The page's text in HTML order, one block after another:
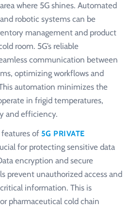
where 5G shines. Automated
robotic systems can be
management and product
room. 5G’s reliable
communication between
optimizing workflows and
automation minimizes the
in frigid temperatures,
and efficiency.
of 5G PRIVATE
for protecting sensitive data
encryption and secure
prevent unauthorized access and
information. This is
pharmaceutical cold chain